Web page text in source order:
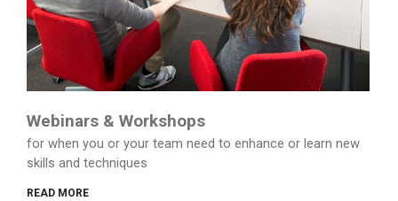
Webinars & Workshops
for when you or your team need to enhance or learn new
skills and techniques
READ MORE